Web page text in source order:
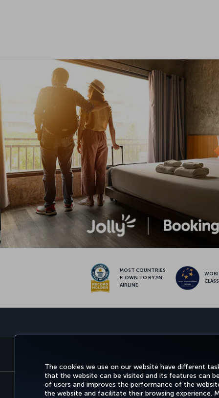
The cookies we use on our website have different
that the website can be visited and its features can
of users and improves the performance of the
the website and facilitate their browsing experience.
MOST COUNTRIES
FLOWN TO BY AN
AIRLINE
CLASS
Accessibility Privacy & Cookie Policy Legal